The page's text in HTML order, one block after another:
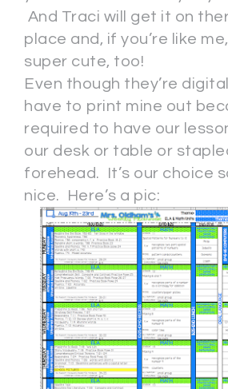
And Traci will get it on
place and, if you’re like
super cute, too!
Even though they’re
have to print mine out
required to have our
our desk or table or
forehead. It’s our choice
nice. Here’s a pic: